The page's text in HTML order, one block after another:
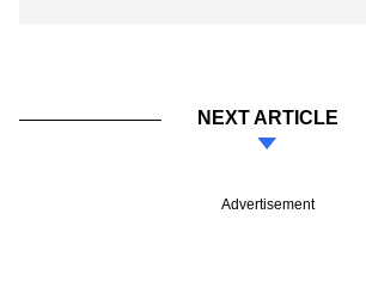
NEXT ARTICLE
Advertisement